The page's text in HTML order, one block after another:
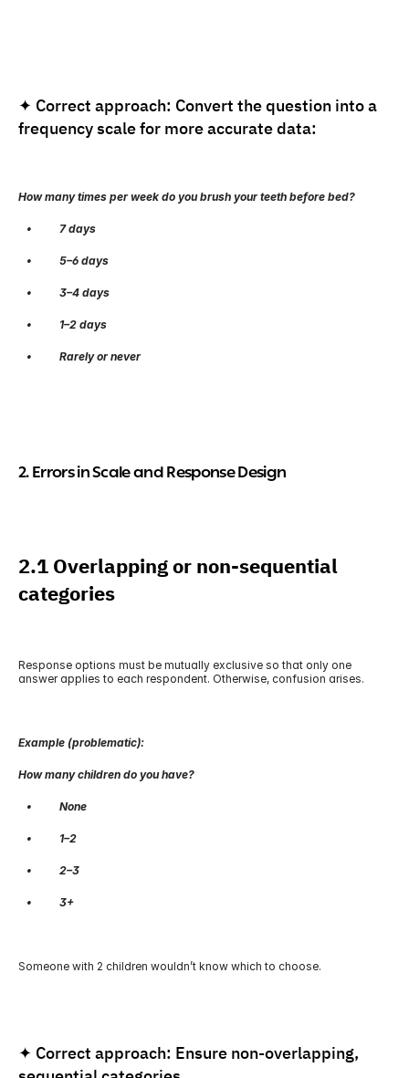
✦ Correct approach: Convert the question into a
frequency scale for more accurate data:
How many times per week do you brush your teeth before bed?
•          7 days
•          5–6 days
•          3–4 days
•          1–2 days
•          Rarely or never
2. Errors in Scale and Response Design
2.1 Overlapping or non-sequential
categories
Response options must be mutually exclusive so that only one
answer applies to each respondent. Otherwise, confusion arises.
Example (problematic):
How many children do you have?
•          None
•          1–2
•          2–3
•          3+
Someone with 2 children wouldn’t know which to choose.
✦ Correct approach: Ensure non-overlapping,